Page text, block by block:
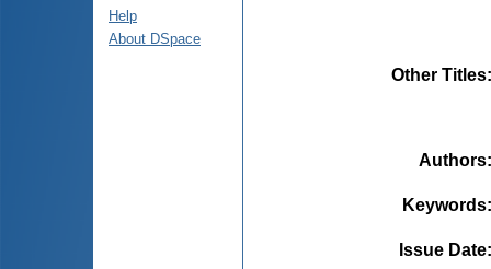
Help
About DSpace
Other Titles
Authors
Keywords
Issue Date